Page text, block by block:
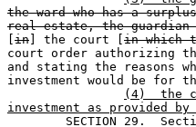
the ward who has a
real estate, the
in ] the court [ in which
court order authorizing
and stating the reasons
investment would be for
(4)  the
investment as provided